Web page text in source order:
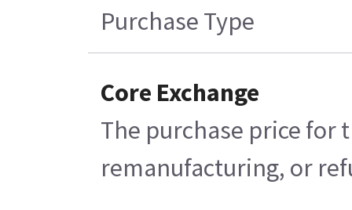
Purchase Type
Core Exchange
The purchase price for
remanufacturing, or